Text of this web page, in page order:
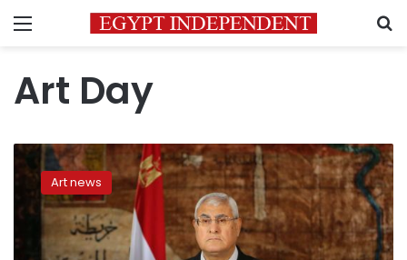
Menu
Art Day
Art
Day
be
inaugurated
Thursday
Art news